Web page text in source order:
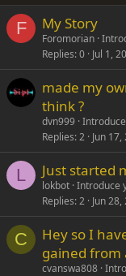
F My Story
Foromorian
Replies 0 Jul 1,
made my
think ?
dvn999
Replies 2 Jun
L Just started
lokbot Introduce
Replies 2 Jun
C
Hey so I
gained from
cvanswa808